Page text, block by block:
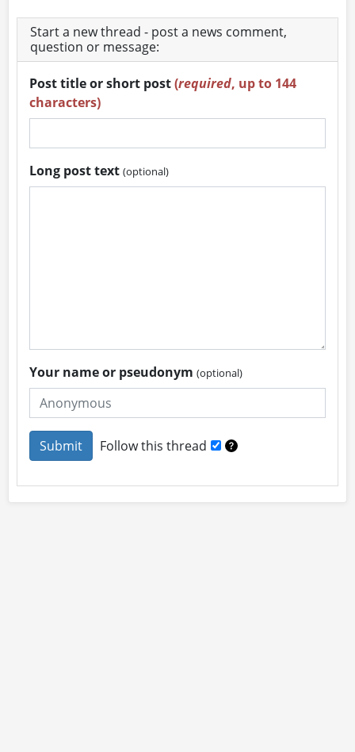
Start a new thread - post a news comment,
question or message:
Post title or short post(required, up to 144
characters)
Long post text(optional)
Your name or pseudonym(optional)
Follow this thread